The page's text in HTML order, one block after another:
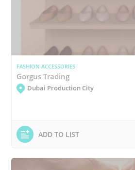
FASHION ACCESSORIES
Gorgus Trading
Dubai Production City
ADD TO LIST